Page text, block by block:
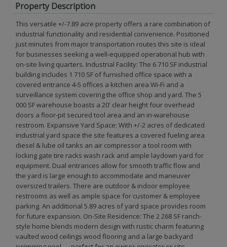
Property Description
This versatile +/-7.89 acre property offers a rare combination of
industrial functionality and residential convenience. Positioned
just minutes from major transportation routes this site is ideal
for businesses seeking a well-equipped operational hub with
on-site living quarters. Industrial Facility: The 6 710 SF industrial
building includes 1 710 SF of furnished office space with a
covered entrance 4-5 offices a kitchen area Wi-Fi and a
surveillance system covering the office shop and yard. The 5
000 SF warehouse boasts a 20' clear height four overhead
doors a floor-pit secured tool area and an in-warehouse
restroom. Expansive Yard Space: With +/-2 acres of dedicated
industrial yard space the site features a covered fueling area
diesel & lube oil tanks an air compressor a tool room with
locking gate tire racks wash rack and ample laydown yard for
equipment. Dual entrances allow for smooth traffic flow and
the yard is large enough to accommodate and maneuver
oversized trailers. There are outdoor & indoor employee
restrooms as well as ample space for customer & employee
parking. An additional 5.89 acres of yard space provides room
for future expansion. On-Site Residence: The 2 268 SF ranch-
style home blends modern design with rustic charm featuring
vaulted wood ceilings wood flooring and a large backyard